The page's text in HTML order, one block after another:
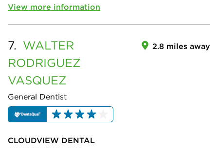
View more information
7. WALTER
RODRIGUEZ
VASQUEZ
General Dentist
2.8 miles away
CLOUDVIEW DENTAL